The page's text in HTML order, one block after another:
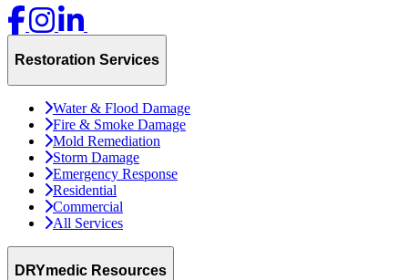
Restoration Services
Water & Flood Damage
Fire & Smoke Damage
Mold Remediation
Storm Damage
Emergency Response
Residential
Commercial
All Services
DRYmedic Resources